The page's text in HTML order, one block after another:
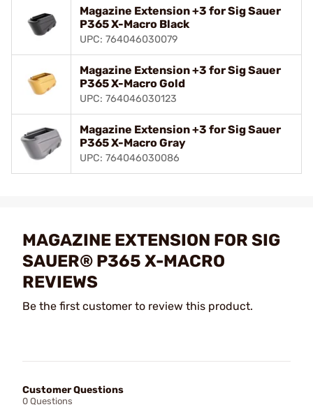
Magazine Extension +3 for Sig Sauer
P365 X-Macro Black
UPC: 764046030079
Magazine Extension +3 for Sig Sauer
P365 X-Macro Gold
UPC: 764046030123
Magazine Extension +3 for Sig Sauer
P365 X-Macro Gray
UPC: 764046030086
MAGAZINE EXTENSION FOR SIG
SAUER® P365 X-MACRO
REVIEWS
Be the first customer to review this product.
Customer Questions
0 Questions